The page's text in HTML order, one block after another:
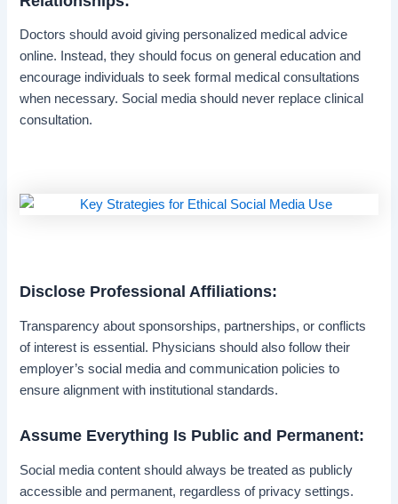
Doctors should avoid giving personalized medical advice
online. Instead, they should focus on general education and
encourage individuals to seek formal medical consultations
when necessary. Social media should never replace clinical
consultation.
Disclose Professional Affiliations:
Transparency about sponsorships, partnerships, or conflicts
of interest is essential. Physicians should also follow their
employer’s social media and communication policies to
ensure alignment with institutional standards.
Assume Everything Is Public and Permanent:
Social media content should always be treated as publicly
accessible and permanent, regardless of privacy settings.